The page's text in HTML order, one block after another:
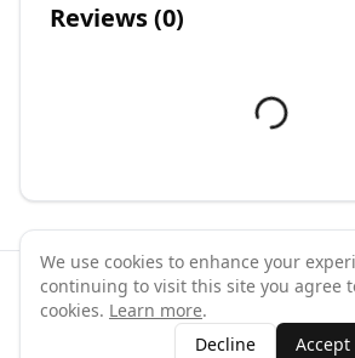
Reviews (0)
©2026 GymPal. All rights
ContactAboutWhy
We use cookies to enhance your
continuing to visit this site you agree
cookies. Learn more.
Decline
Accept